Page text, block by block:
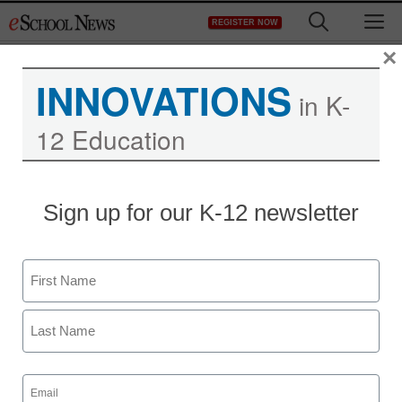
to
REGISTER NOW
know they’re investing in
Keystone?
staff and wire services reports
February 9, 2012
INNOVATIONS in K-
12 Education
Sign up for our K-12 newsletter
Name
First
Email
(Required)
×